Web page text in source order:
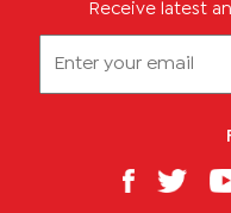
Receive latest